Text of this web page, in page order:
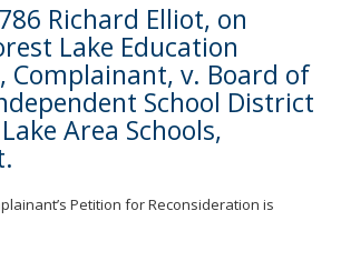
Richard Elliot, on
Lake Education
Complainant, v. Board of
School District
Area Schools,
Petition for Reconsideration is